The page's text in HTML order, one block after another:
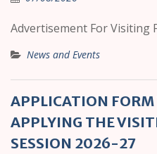
Advertisement For Visiting
News and Events
APPLICATION FORM
APPLYING THE
SESSION 2026-27